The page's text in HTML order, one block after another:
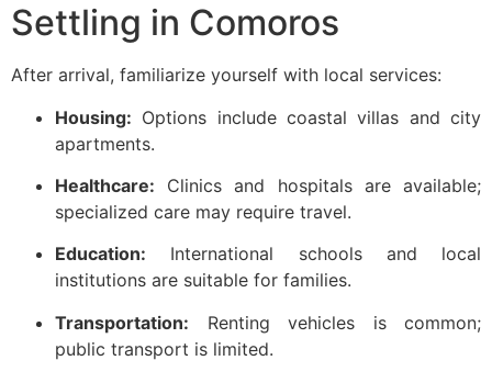
Settling in Comoros
After arrival, familiarize yourself with local services:
Housing: Options include coastal villas and city
apartments.
Healthcare: Clinics and hospitals are available;
specialized care may require travel.
Education: International schools and local
institutions are suitable for families.
Transportation: Renting vehicles is common;
public transport is limited.